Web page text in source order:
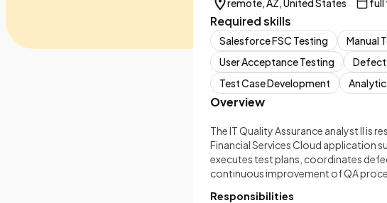
remote, AZ, United States full
Required skills
Salesforce FSC Testing Manual
User Acceptance Testing
Defect
Test Case Development
Overview
The IT Quality Assurance analyst II is
Financial Services Cloud application
executes test plans, coordinates
continuous improvement of QA
Responsibilities